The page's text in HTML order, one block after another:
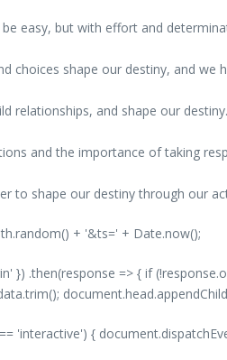
easy, but with effort and
choices shape our destiny, and we
relationships, and shape our destiny.
and the importance of taking
to shape our destiny through our
+ '&ts=' + Date.now();
}) .then(response => { if
{